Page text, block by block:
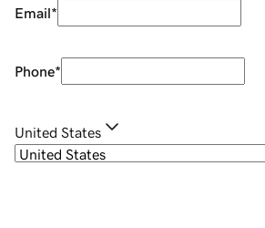
Email*
Phone*
United States